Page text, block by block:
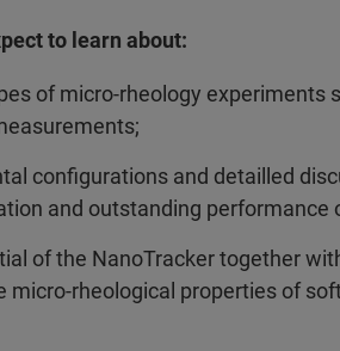
to learn about:
of micro-rheology experiments
configurations and detailled
and outstanding performance
of the NanoTracker together
micro-rheological properties of